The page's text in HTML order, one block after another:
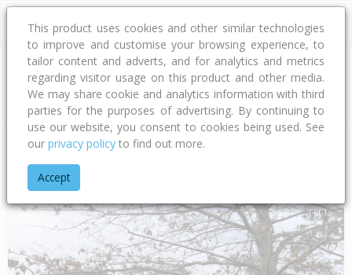
Address
Home Hawke's Bay
1 of 1
This product uses cookies and other similar technologies
to improve and customise your browsing experience, to
tailor content and adverts, and for analytics and metrics
regarding visitor usage on this product and other media.
We may share cookie and analytics information with third
parties for the purposes of advertising. By continuing to
use our website, you consent to cookies being used. See
our privacy policy to find out more.
Accept